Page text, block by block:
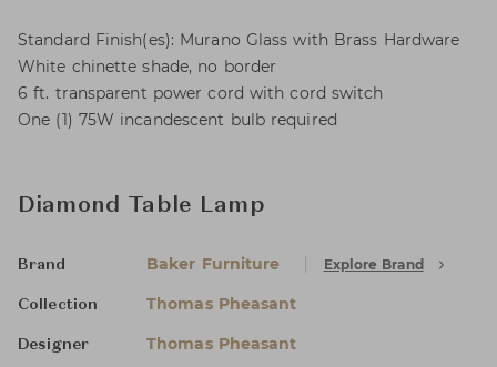
Standard Finish(es): Murano Glass with Brass Hardware
White chinette shade, no border
6 ft. transparent power cord with cord switch
One (1) 75W incandescent bulb required
Diamond Table Lamp
Brand Baker Furniture Explore Brand
Collection Thomas Pheasant
Designer Thomas Pheasant